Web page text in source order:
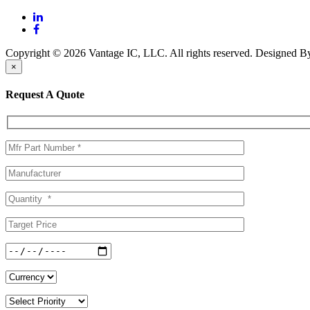
Copyright © 2026 Vantage IC, LLC. All rights reserved. Designed
×
Request A Quote